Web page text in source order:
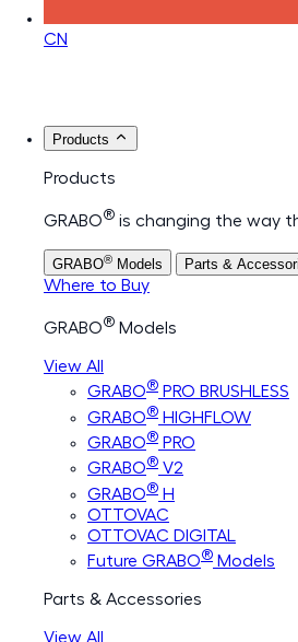
CN
Products
Products
GRABO® is changing the way
GRABO® Models Parts &
Where to Buy
GRABO® Models
View All
GRABO® PRO BRUSHLESS
GRABO® HIGHFLOW
GRABO® PRO
GRABO® V2
GRABO® H
OTTOVAC
OTTOVAC DIGITAL
Future GRABO® Models
Parts & Accessories
View All